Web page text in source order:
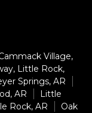
Village,
Little Rock,
Springs, AR
AR
Little
Rock, AR Oak